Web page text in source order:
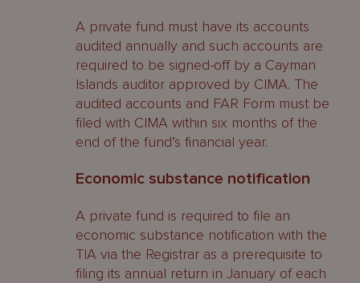
A private fund must have its accounts
audited annually and such accounts are
required to be signed-off by a Cayman
Islands auditor approved by CIMA. The
audited accounts and FAR Form must be
filed with CIMA within six months of the
end of the fund’s financial year.
Economic substance notification
A private fund is required to file an
economic substance notification with the
TIA via the Registrar as a prerequisite to
filing its annual return in January of each